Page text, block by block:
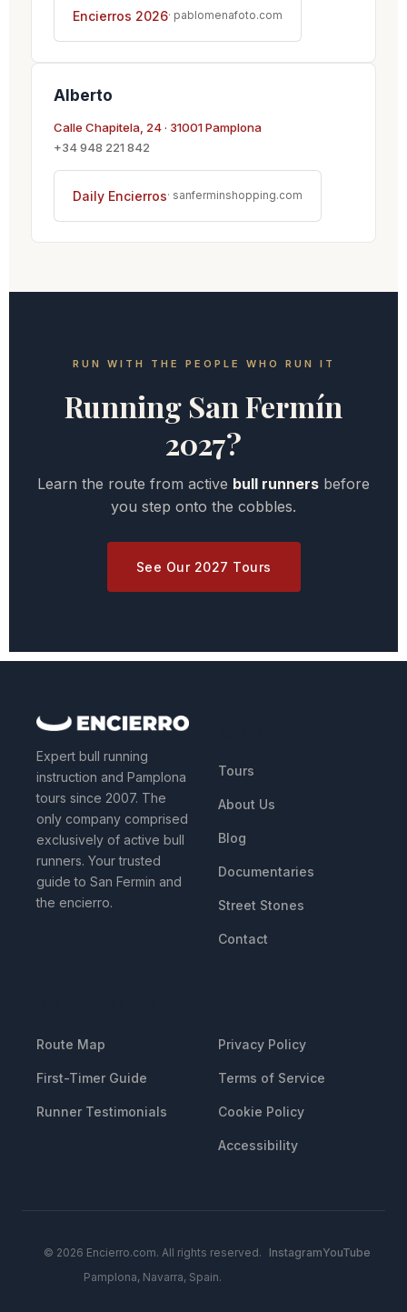
Encierros 2026· pablomenafoto.com
Alberto
Calle Chapitela, 24 · 31001 Pamplona
+34 948 221 842
Daily Encierros· sanferminshopping.com
RUN WITH THE PEOPLE WHO RUN IT
Running San Fermín
2027?
Learn the route from active bull runners before
you step onto the cobbles.
See Our 2027 Tours
Expert bull running
instruction and Pamplona
tours since 2007. The
only company comprised
exclusively of active bull
runners. Your trusted
guide to San Fermin and
the encierro.
Tours
About Us
Blog
Documentaries
Street Stones
Contact
Route Map
First-Timer Guide
Runner Testimonials
Privacy Policy
Terms of Service
Cookie Policy
Accessibility
© 2026 Encierro.com. All rights reserved.
Pamplona, Navarra, Spain.
InstagramYouTube